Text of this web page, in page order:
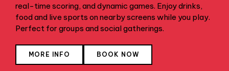
real-time scoring, and dynamic games. Enjoy drinks,
food and live sports on nearby screens while you play.
Perfect for groups and social gatherings.
MORE INFO BOOK NOW